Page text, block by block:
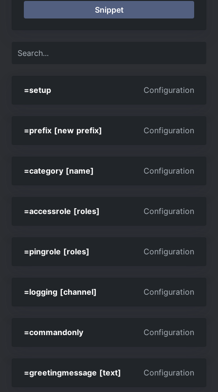
Snippet
=setup Configuration
=prefix [new prefix] Configuration
=category [name] Configuration
=accessrole [roles] Configuration
=pingrole [roles] Configuration
=logging [channel] Configuration
=commandonly Configuration
=greetingmessage [text] Configuration